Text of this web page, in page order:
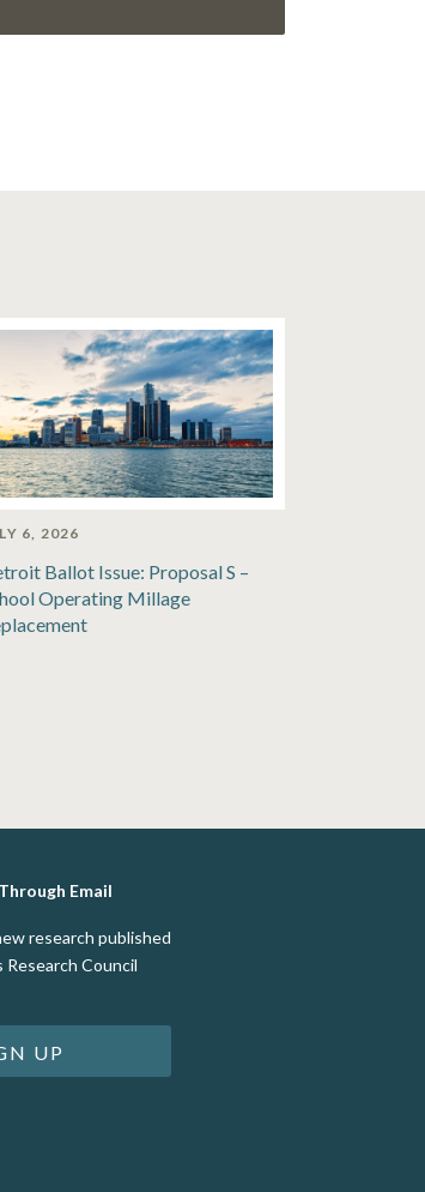
6, 2026
Ballot Issue: Proposal S –
Operating Millage
Email
research published
Council
UP